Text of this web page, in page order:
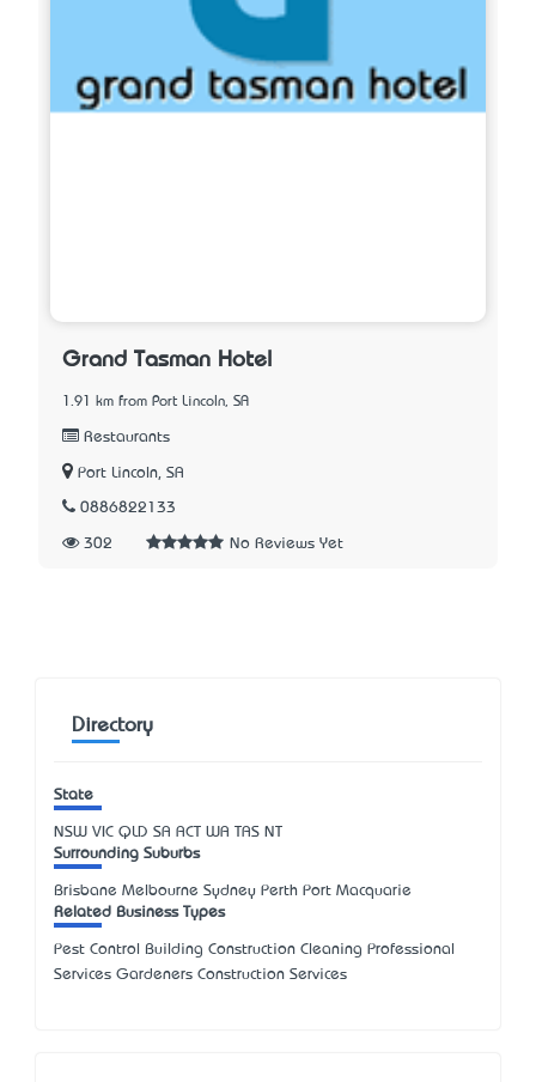
Grand Tasman Hotel
1.91 km from Port Lincoln, SA
Restaurants
Port Lincoln, SA
0886822133
302 No Reviews Yet
Directory
State
NSW VIC QLD SA ACT WA TAS NT
Surrounding Suburbs
Brisbane Melbourne Sydney Perth Port Macquarie
Related Business Types
Pest Control Building Construction Cleaning Professional
Services Gardeners Construction Services